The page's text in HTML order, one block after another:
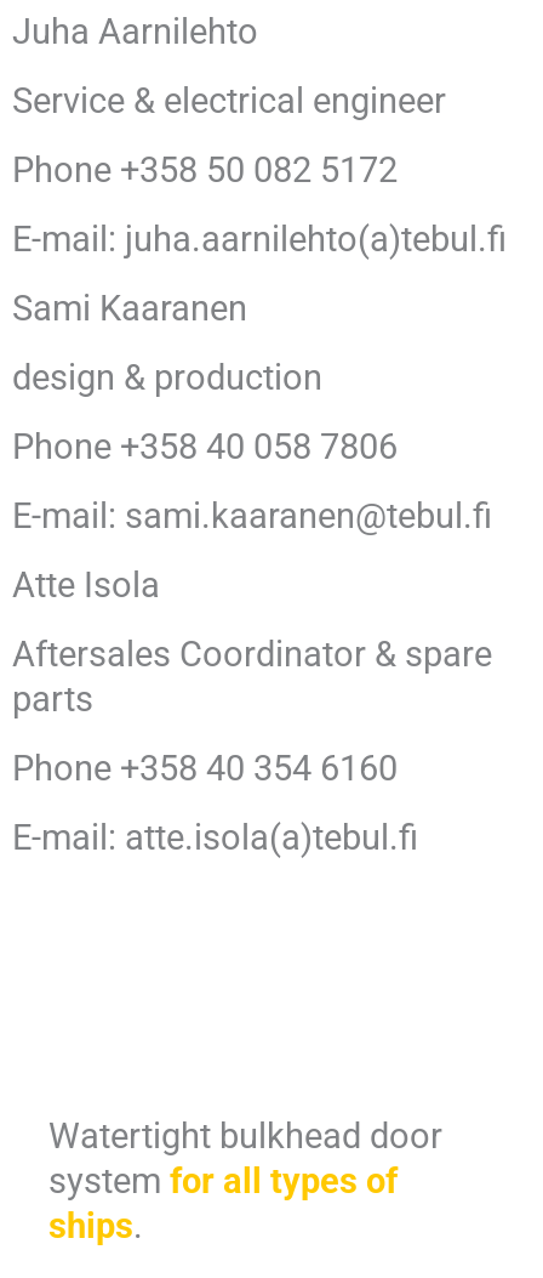
Juha Aarnilehto
Service & electrical engineer
Phone +358 50 082 5172
E-mail: juha.aarnilehto(a)tebul.fi
Sami Kaaranen
design & production
Phone +358 40 058 7806
E-mail: sami.kaaranen@tebul.fi
Atte Isola
Aftersales Coordinator & spare
parts
Phone +358 40 354 6160
E-mail: atte.isola(a)tebul.fi
Watertight bulkhead door
system for all types of
ships.